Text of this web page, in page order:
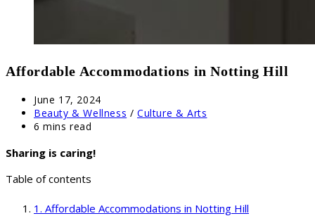
Affordable Accommodations in Notting Hill
Post
published:
June 17, 2024
Post
category:
Beauty & Wellness / Culture & Arts
Reading
6 mins read
Sharing is caring!
Table of contents
Affordable Accommodations in Notting Hill